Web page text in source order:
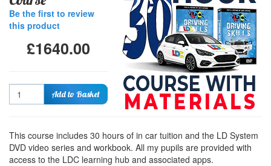
Be the first to review
this product
£1640.00
Quantity Add to Basket
This course includes 30 hours of in car tuition and the LD System
DVD video series and workbook. All my pupils are provided with
access to the LDC learning hub and associated apps.